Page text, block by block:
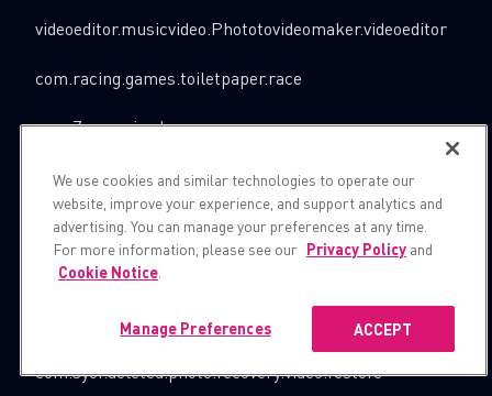
videoeditor.musicvideo.Phototovideomaker.videoeditor
com.racing.games.toiletpaper.race
com.Zv.puppiesdog.racegame
com.luxury.photo.frame.photo.editor
com.bike.wheelofdeath
com.qbesoft.worldfamousphotoframes.app
com.heavysnowexcavator.christmas.rescue
com.syor.deleted.photo.recovery.video.restore
We use cookies and similar technologies to operate our
website, improve your experience, and support analytics and
advertising. You can manage your preferences at any time.
For more information, please see our Privacy Policy and
Cookie Notice
ACCEPT
Manage Preferences